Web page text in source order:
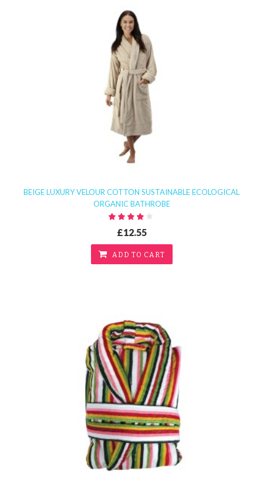
BEIGE LUXURY VELOUR COTTON SUSTAINABLE ECOLOGICAL
ORGANIC BATHROBE
£12.55
ADD TO CART